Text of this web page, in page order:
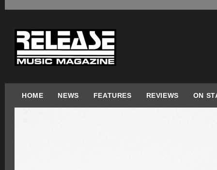
HOME NEWS FEATURES REVIEWS ON